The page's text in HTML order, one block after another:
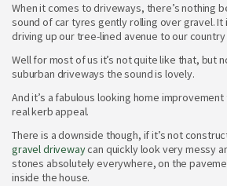
When it comes to driveways, there’s nothing
sound of car tyres gently rolling over gravel. It
driving up our tree-lined avenue to our country
Well for most of us it’s not quite like that, but
suburban driveways the sound is lovely.
And it’s a fabulous looking home
real kerb appeal.
There is a downside though, if it’s not
gravel drivewaycan quickly look very messy
stones absolutely everywhere, on the
inside the house.